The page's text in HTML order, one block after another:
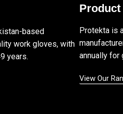
based
work gloves, with
years.
Product
Protekta is
annually for
View Our